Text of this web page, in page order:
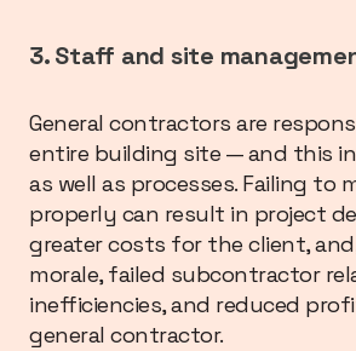
3. Staff and site
General contractors are
entire building site — and this
as well as processes. Failing to
properly can result in project
greater costs for the client,
morale, failed subcontractor
inefficiencies, and reduced
general contractor.